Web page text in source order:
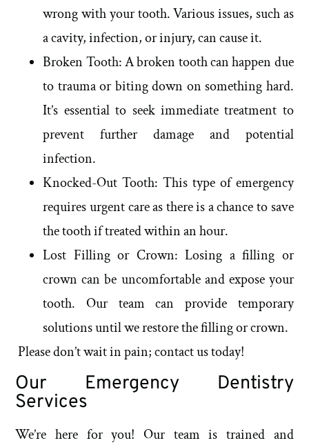
wrong with your tooth. Various issues, such as
a cavity, infection, or injury, can cause it.
Broken Tooth: A broken tooth can happen due
to trauma or biting down on something hard.
It’s essential to seek immediate treatment to
prevent further damage and potential
infection.
Knocked-Out Tooth: This type of emergency
requires urgent care as there is a chance to save
the tooth if treated within an hour.
Lost Filling or Crown: Losing a filling or
crown can be uncomfortable and expose your
tooth. Our team can provide temporary
solutions until we restore the filling or crown.
Please don’t wait in pain; contact us today!
Our Emergency Dentistry
Services
We’re here for you! Our team is trained and